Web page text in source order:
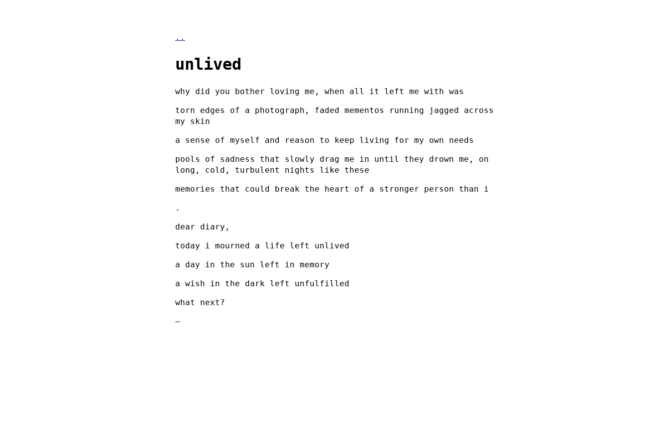
..
unlived
why did you bother loving me, when all it left me with was
torn edges of a photograph, faded mementos running jagged across
my skin
a sense of myself and reason to keep living for my own needs
pools of sadness that slowly drag me in until they drown me, on
long, cold, turbulent nights like these
memories that could break the heart of a stronger person than i
.
dear diary,
today i mourned a life left unlived
a day in the sun left in memory
a wish in the dark left unfulfilled
what next?
–